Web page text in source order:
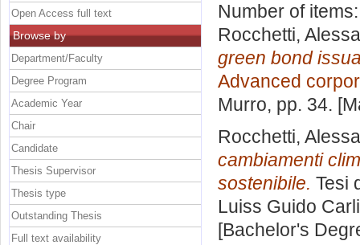
Number of
Rocchetti,
green bond
Advanced
Murro, pp. 34.
Rocchetti,
cambiamenti
sostenibile. Tesi
Luiss Guido
[Bachelor's
Open Access full text
Browse by
Department/Faculty
Degree Program
Academic Year
Chair
Candidate
Thesis Supervisor
Thesis type
Outstanding Thesis
Full text availability